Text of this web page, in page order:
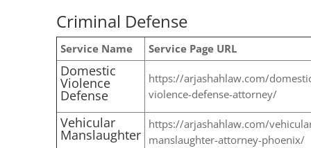
Criminal Defense
Service Name Service Page URL
Domestic
Violence
Defense
https://arjashahlaw.com/
violence-defense-attorney/
Vehicular
Manslaughter
https://arjashahlaw.com/
manslaughter-attorney-phoenix/